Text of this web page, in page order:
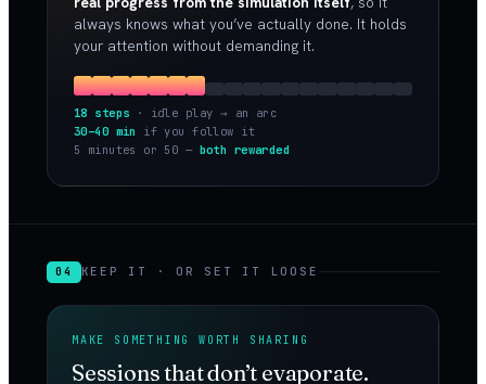
always knows what you’ve actually done. It holds
your attention without demanding it.
18 steps · idle play → an arc
30–40 min
if you follow it
5 minutes or 50 — both rewarded
04 KEEP IT · OR SET IT LOOSE
MAKE SOMETHING WORTH SHARING
Sessions that don’t evaporate.